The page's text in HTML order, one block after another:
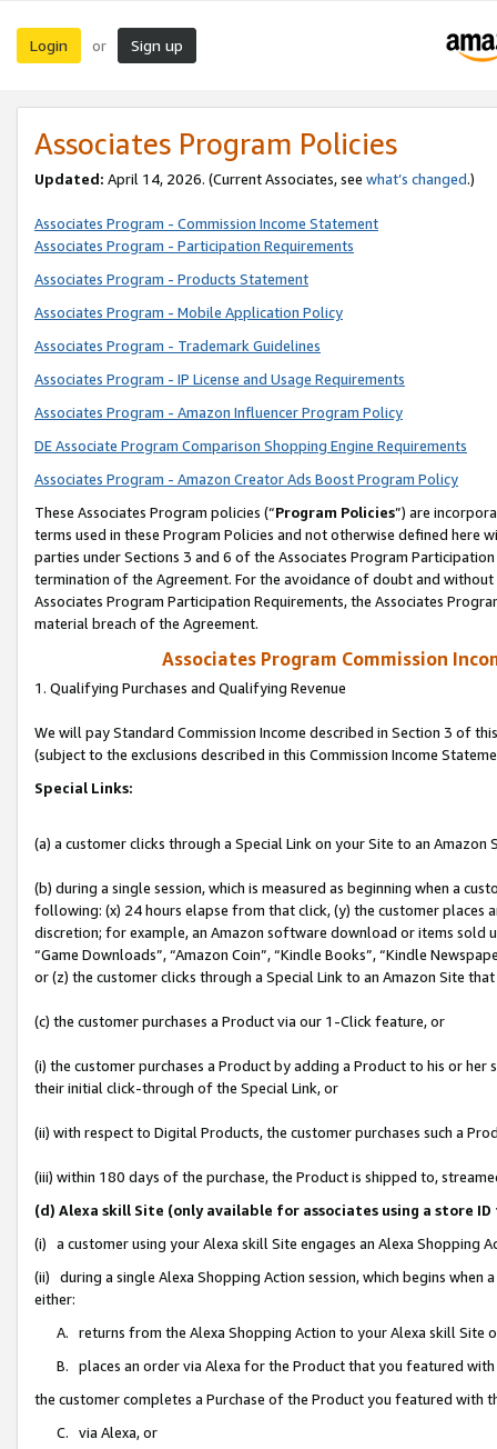
Login or Sign up
Associates Program Policies
Updated: April 14, 2026. (Current Associates, see what’s changed.)
Associates Program - Commission Income Statement
Associates Program - Participation Requirements
Associates Program - Products Statement
Associates Program - Mobile Application Policy
Associates Program - Trademark Guidelines
Associates Program - IP License and Usage Requirements
Associates Program - Amazon Influencer Program Policy
DE Associate Program Comparison Shopping Engine Requirements
Associates Program - Amazon Creator Ads Boost Program Policy
These Associates Program policies (“Program Policies”) are
terms used in these Program Policies and not otherwise defined
parties under Sections 3 and 6 of the Associates Program
termination of the Agreement. For the avoidance of doubt and
Associates Program Participation Requirements, the Associates
material breach of the Agreement.
Associates Program Commission
1. Qualifying Purchases and Qualifying Revenue
We will pay Standard Commission Income described in Section 3 of
(subject to the exclusions described in this Commission Income
Special Links:
(a) a customer clicks through a Special Link on your Site to an Amazon
(b) during a single session, which is measured as beginning when a
following: (x) 24 hours elapse from that click, (y) the customer
discretion; for example, an Amazon software download or items sold
“Game Downloads”, “Amazon Coin”, “Kindle Books”, “Kindle
or (z) the customer clicks through a Special Link to an Amazon Site
(c) the customer purchases a Product via our 1-Click feature, or
(i) the customer purchases a Product by adding a Product to his or
their initial click-through of the Special Link, or
(ii) with respect to Digital Products, the customer purchases such a
(iii) within 180 days of the purchase, the Product is shipped to,
(d) Alexa skill Site (only available for associates using a store
(i) a customer using your Alexa skill Site engages an Alexa Shopping
(ii) during a single Alexa Shopping Action session, which begins when
either:
A. returns from the Alexa Shopping Action to your Alexa skill Site
B. places an order via Alexa for the Product that you featured with
the customer completes a Purchase of the Product you featured with
C. via Alexa, or